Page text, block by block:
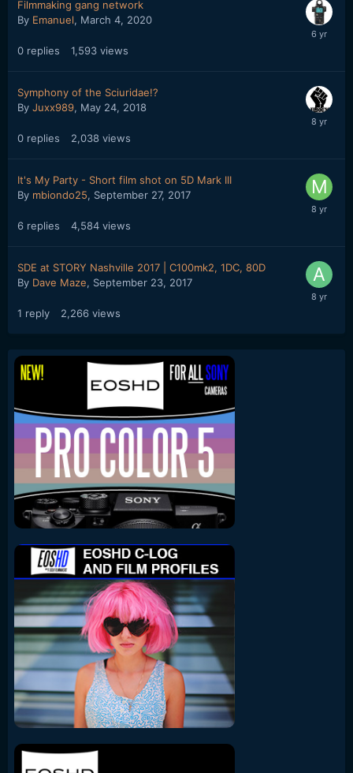
Filmmaking gang network
By Emanuel, March 4, 2020
0 replies 1,593 views
Symphony of the Sciuridae!?
By Juxx989, May 24, 2018
0 replies 2,038 views
It's My Party - Short film shot on 5D Mark III
By mbiondo25, September 27, 2017
6 replies 4,584 views
SDE at STORY Nashville 2017 | C100mk2, 1DC, 80D
By Dave Maze, September 23, 2017
1 reply 2,266 views